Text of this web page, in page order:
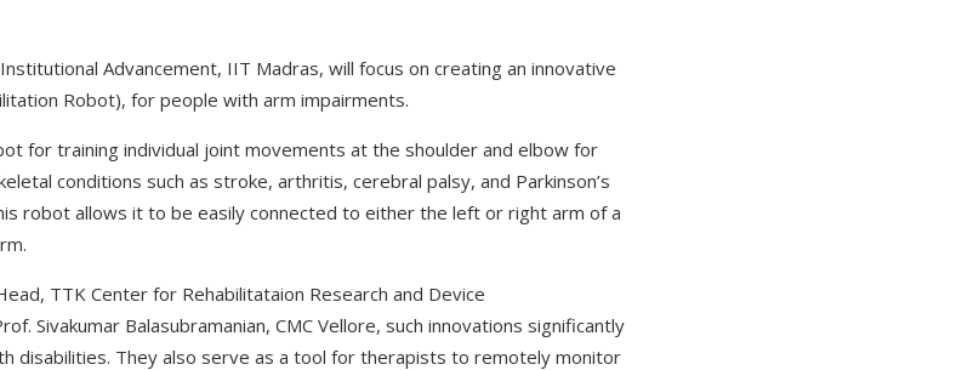
Advancement, IIT Madras, will focus on creating an innovative
Robot), for people with arm impairments.
for training individual joint movements at the shoulder and elbow for
conditions such as stroke, arthritis, cerebral palsy, and Parkinson’s
robot allows it to be easily connected to either the left or right arm of a
TTK Center for Rehabilitataion Research and Device
Sivakumar Balasubramanian, CMC Vellore, such innovations significantly
disabilities. They also serve as a tool for therapists to remotely monitor